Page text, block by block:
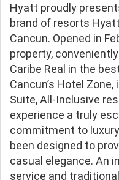
Hyatt proudly
brand of resorts
Cancun. Opened in
property,
Caribe Real in the
Cancun’s Hotel
Suite, All-Inclusive
experience a truly
commitment to
been designed to
casual elegance. An
service and